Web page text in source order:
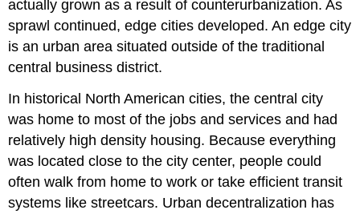
actually grown as a result of counterurbanization. As
sprawl continued, edge cities developed. An edge city
is an urban area situated outside of the traditional
central business district.
In historical North American cities, the central city
was home to most of the jobs and services and had
relatively high density housing. Because everything
was located close to the city center, people could
often walk from home to work or take efficient transit
systems like streetcars. Urban decentralization has